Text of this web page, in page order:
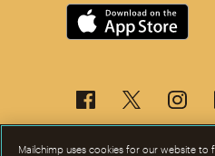
Mailchimp uses cookies for our website to